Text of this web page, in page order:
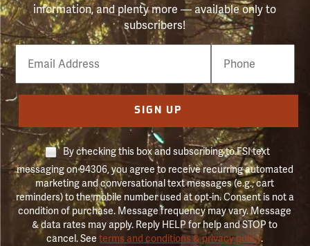
information, and plenty more — available only to
subscribers!
Email
Phone
Number
SIGN UP
By checking this box and subscribing to FSI text
messaging on 94306, you agree to receive recurring automated
marketing and conversational text messages (e.g., cart
reminders) to the mobile number used at opt-in. Consent is not a
condition of purchase. Message frequency may vary. Message
& data rates may apply. Reply HELP for help and STOP to
cancel. Seeterms and conditions & privacy policy.